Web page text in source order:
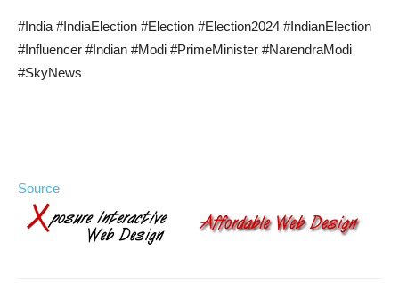
#India #IndiaElection #Election #Election2024 #IndianElection
#Influencer #Indian #Modi #PrimeMinister #NarendraModi
#SkyNews
Source